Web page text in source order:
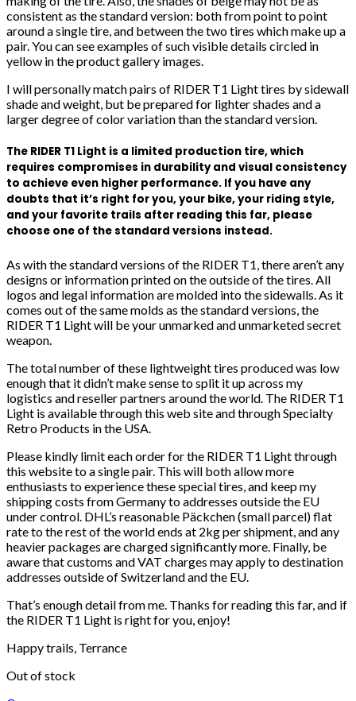
consistent as the standard version: both from point to point
around a single tire, and between the two tires which make up a
pair. You can see examples of such visible details circled in
yellow in the product gallery images.
I will personally match pairs of RIDER T1 Light tires by sidewall
shade and weight, but be prepared for lighter shades and a
larger degree of color variation than the standard version.
The RIDER T1 Light is a limited production tire, which
requires compromises in durability and visual consistency
to achieve even higher performance. If you have any
doubts that it’s right for you, your bike, your riding style,
and your favorite trails after reading this far, please
choose one of the standard versions instead.
As with the standard versions of the RIDER T1, there aren’t any
designs or information printed on the outside of the tires. All
logos and legal information are molded into the sidewalls. As it
comes out of the same molds as the standard versions, the
RIDER T1 Light will be your unmarked and unmarketed secret
weapon.
The total number of these lightweight tires produced was low
enough that it didn’t make sense to split it up across my
logistics and reseller partners around the world. The RIDER T1
Light is available through this web site and through Specialty
Retro Products in the USA.
Please kindly limit each order for the RIDER T1 Light through
this website to a single pair. This will both allow more
enthusiasts to experience these special tires, and keep my
shipping costs from Germany to addresses outside the EU
under control. DHL’s reasonable Päckchen (small parcel) flat
rate to the rest of the world ends at 2kg per shipment, and any
heavier packages are charged significantly more. Finally, be
aware that customs and VAT charges may apply to destination
addresses outside of Switzerland and the EU.
That’s enough detail from me. Thanks for reading this far, and if
the RIDER T1 Light is right for you, enjoy!
Happy trails, Terrance
Out of stock